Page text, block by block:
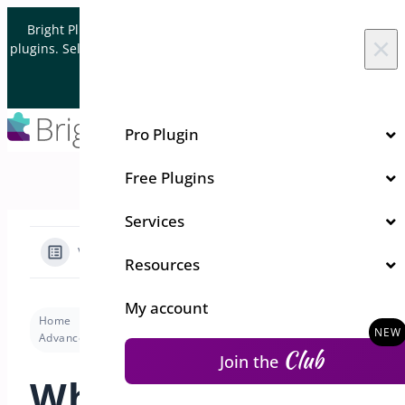
Bright Plugins is acquiring WordPress and WooCommerce
plugins. Sell your plugin business to an Automattic Partner and
×
Pro Plugin
Free Plugins
Services
Resources
My account
Join the Club
View Categories
Home
Pre-Orders for WooCommerce
Advanced
What is dynamic variables for label & notice?